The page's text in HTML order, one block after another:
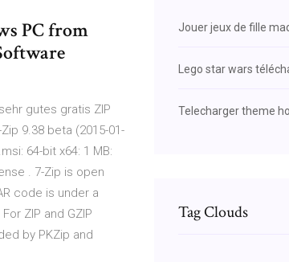
PC from
gutes gratis ZIP
9.38 beta (2015-01-
64-bit x64: 1 MB:
. 7-Zip is open
code is under a
ZIP and GZIP
by PKZip and
Jouer jeux de fille
Lego star wars
Telecharger theme
Tag Clouds